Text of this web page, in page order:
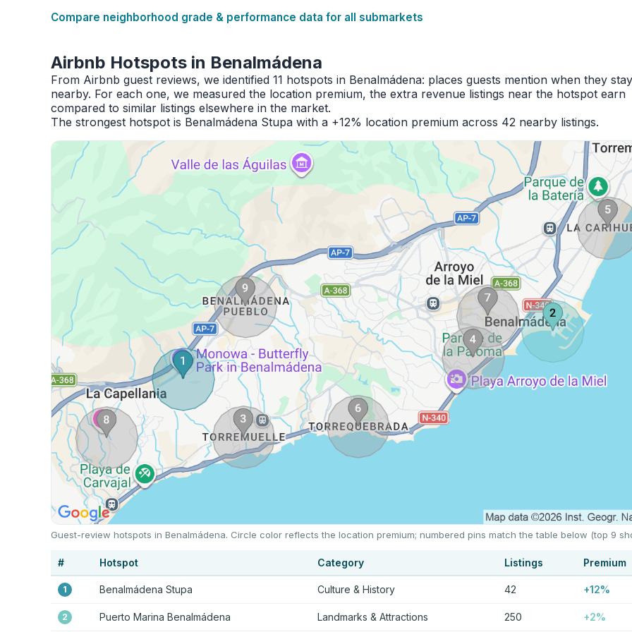
Compare neighborhood grade & performance data for all submarkets
Airbnb Hotspots in Benalmádena
From Airbnb guest reviews, we identified 11 hotspots in Benalmádena: places guests mention when they stay
nearby. For each one, we measured the location premium, the extra revenue listings near the hotspot earn
compared to similar listings elsewhere in the market.
The strongest hotspot is Benalmádena Stupa with a +12% location premium across 42 nearby listings.
Guest-review hotspots in Benalmádena. Circle color reflects the location premium; numbered pins match the table below (top 9
# Hotspot Category Listings Premium
1 Benalmádena Stupa Culture & History 42 +12%
2 Puerto Marina Benalmádena Landmarks & Attractions 250 +2%